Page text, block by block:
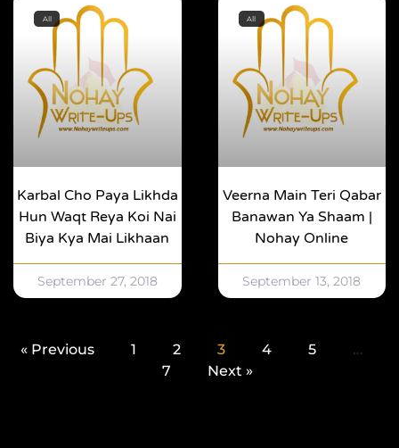
All
Karbal Cho Paya Likhda
Hun Waqt Reya Koi Nai
Biya Kya Mai Likhaan
September 27, 2018
All
Veerna Main Teri Qabar
Banawan Ya Shaam |
Nohay Online
September 13, 2018
« Previous 1 2 3 4 5
…
7
Next »